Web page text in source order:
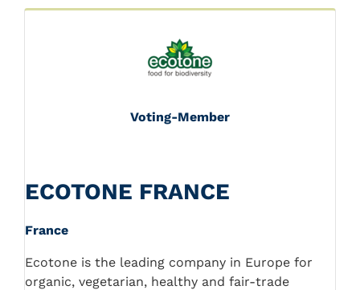
Voting-Member
ECOTONE FRANCE
France
Ecotone is the leading company in Europe for
organic, vegetarian, healthy and fair-trade